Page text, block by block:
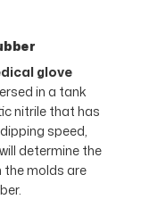
glove
in a tank
nitrile that has
speed,
determine the
the molds are